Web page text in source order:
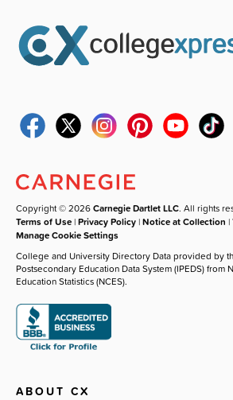
Copyright © 2026Carnegie Dartlet LLC. All rights
Terms of Use |Privacy Policy |Notice at Collection |
Manage Cookie Settings
College and University Directory Data provided by
Postsecondary Education Data System (IPEDS) from
Education Statistics (NCES).
ABOUT CX